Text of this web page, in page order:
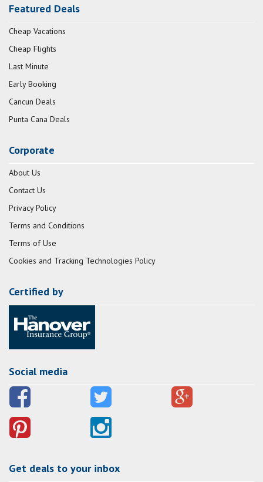
Featured Deals
Cheap Vacations
Cheap Flights
Last Minute
Early Booking
Cancun Deals
Punta Cana Deals
Corporate
About Us
Contact Us
Privacy Policy
Terms and Conditions
Terms of Use
Cookies and Tracking Technologies Policy
Certified by
Social media
Get deals to your inbox